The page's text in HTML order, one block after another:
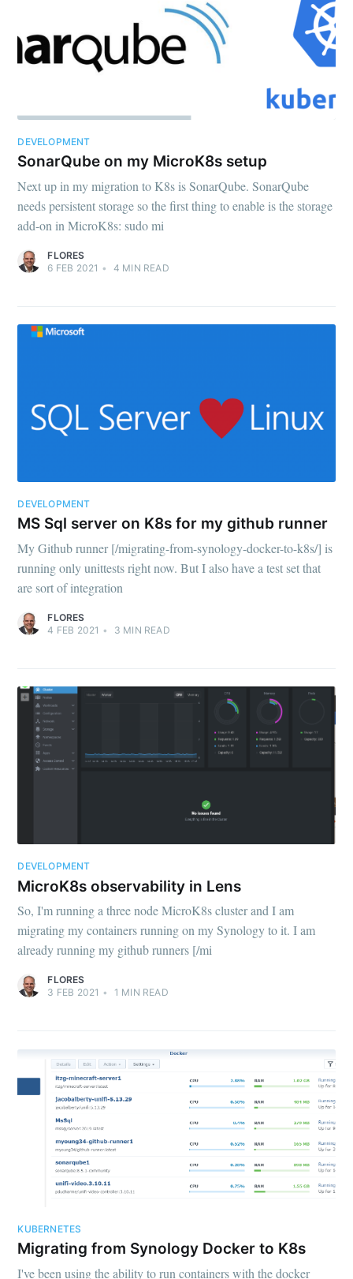
DEVELOPMENT
SonarQube on my MicroK8s setup
Next up in my migration to K8s is SonarQube. SonarQube
needs persistent storage so the first thing to enable is the storage
add-on in MicroK8s: sudo mi
FLORES
6 FEB 2021 • 4 MIN READ
DEVELOPMENT
MS Sql server on K8s for my github runner
My Github runner [/migrating-from-synology-docker-to-k8s/] is
running only unittests right now. But I also have a test set that
are sort of integration
FLORES
4 FEB 2021 • 3 MIN READ
DEVELOPMENT
MicroK8s observability in Lens
So, I'm running a three node MicroK8s cluster and I am
migrating my containers running on my Synology to it. I am
already running my github runners [/mi
FLORES
3 FEB 2021 • 1 MIN READ
KUBERNETES
Migrating from Synology Docker to K8s
I've been using the ability to run containers with the docker